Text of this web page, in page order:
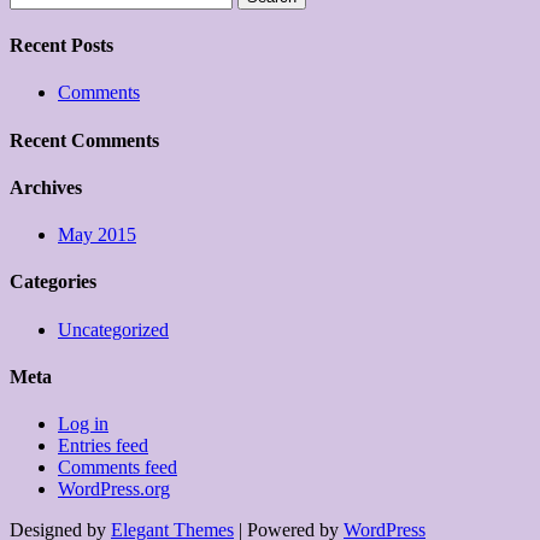
for:
Recent Posts
Comments
Recent Comments
Archives
May 2015
Categories
Uncategorized
Meta
Log in
Entries feed
Comments feed
WordPress.org
Designed by Elegant Themes | Powered by WordPress